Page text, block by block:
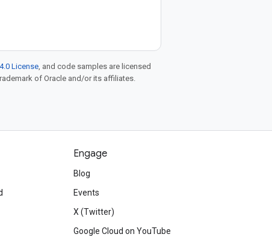
License, and code samples are licensed
of Oracle and/or its affiliates.
Engage
Blog
Events
X (Twitter)
Google Cloud on YouTube